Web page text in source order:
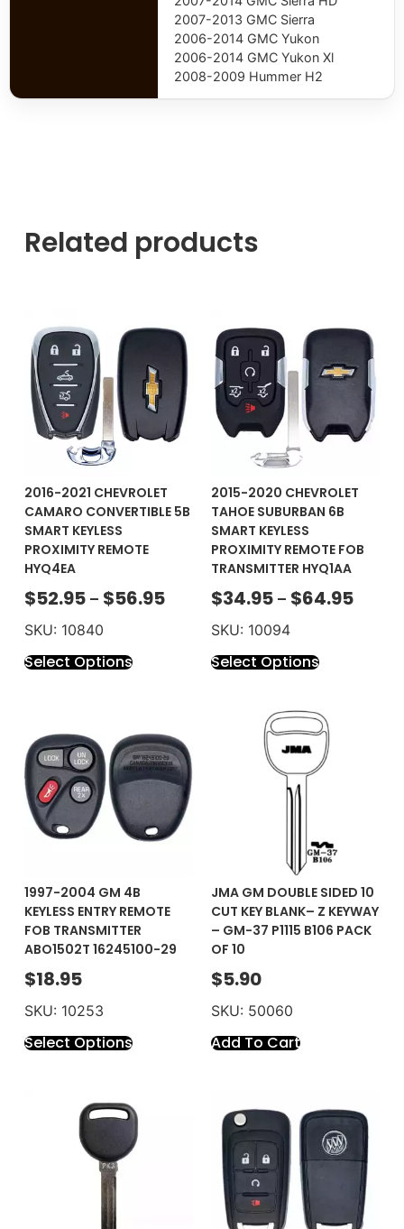
2007-2013 GMC Sierra
2006-2014 GMC Yukon
2006-2014 GMC Yukon Xl
2008-2009 Hummer H2
Related products
2016-2021 CHEVROLET
CAMARO CONVERTIBLE 5B
SMART KEYLESS
PROXIMITY REMOTE
HYQ4EA
$52.95 – $56.95
SKU: 10840
Select Options
2015-2020 CHEVROLET
TAHOE SUBURBAN 6B
SMART KEYLESS
PROXIMITY REMOTE FOB
TRANSMITTER HYQ1AA
$34.95 – $64.95
SKU: 10094
Select Options
1997-2004 GM 4B
KEYLESS ENTRY REMOTE
FOB TRANSMITTER
ABO1502T 16245100-29
$18.95
SKU: 10253
Select Options
JMA GM DOUBLE SIDED 10
CUT KEY BLANK– Z KEYWAY
– GM-37 P1115 B106 PACK
OF 10
$5.90
SKU: 50060
Add To Cart